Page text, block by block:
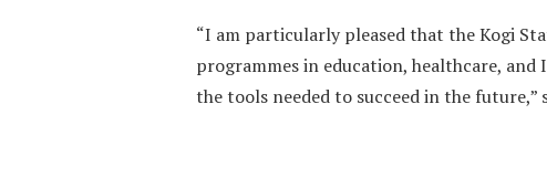
“I am particularly pleased that the Kogi
programmes in education, healthcare,
the tools needed to succeed in the future,”